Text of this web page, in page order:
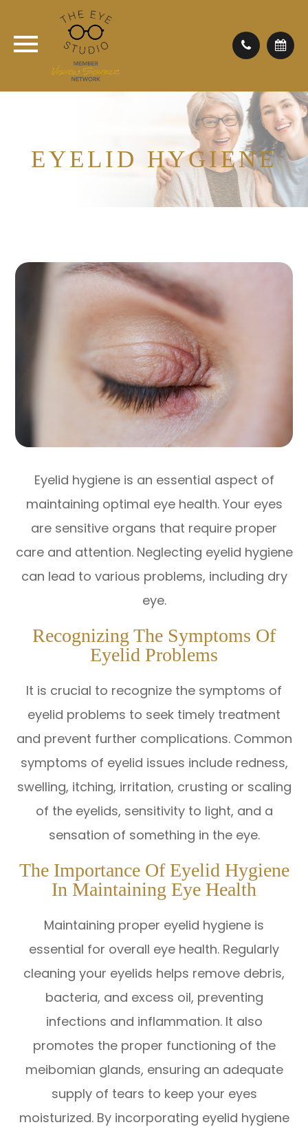
EYELID HYGIENE
Eyelid hygiene is an essential aspect of
maintaining optimal eye health. Your eyes
are sensitive organs that require proper
care and attention. Neglecting eyelid hygiene
can lead to various problems, including dry
eye.
Recognizing The Symptoms Of
Eyelid Problems
It is crucial to recognize the symptoms of
eyelid problems to seek timely treatment
and prevent further complications. Common
symptoms of eyelid issues include redness,
swelling, itching, irritation, crusting or scaling
of the eyelids, sensitivity to light, and a
sensation of something in the eye.
The Importance Of Eyelid Hygiene
In Maintaining Eye Health
Maintaining proper eyelid hygiene is
essential for overall eye health. Regularly
cleaning your eyelids helps remove debris,
bacteria, and excess oil, preventing
infections and inflammation. It also
promotes the proper functioning of the
meibomian glands, ensuring an adequate
supply of tears to keep your eyes
moisturized. By incorporating eyelid hygiene